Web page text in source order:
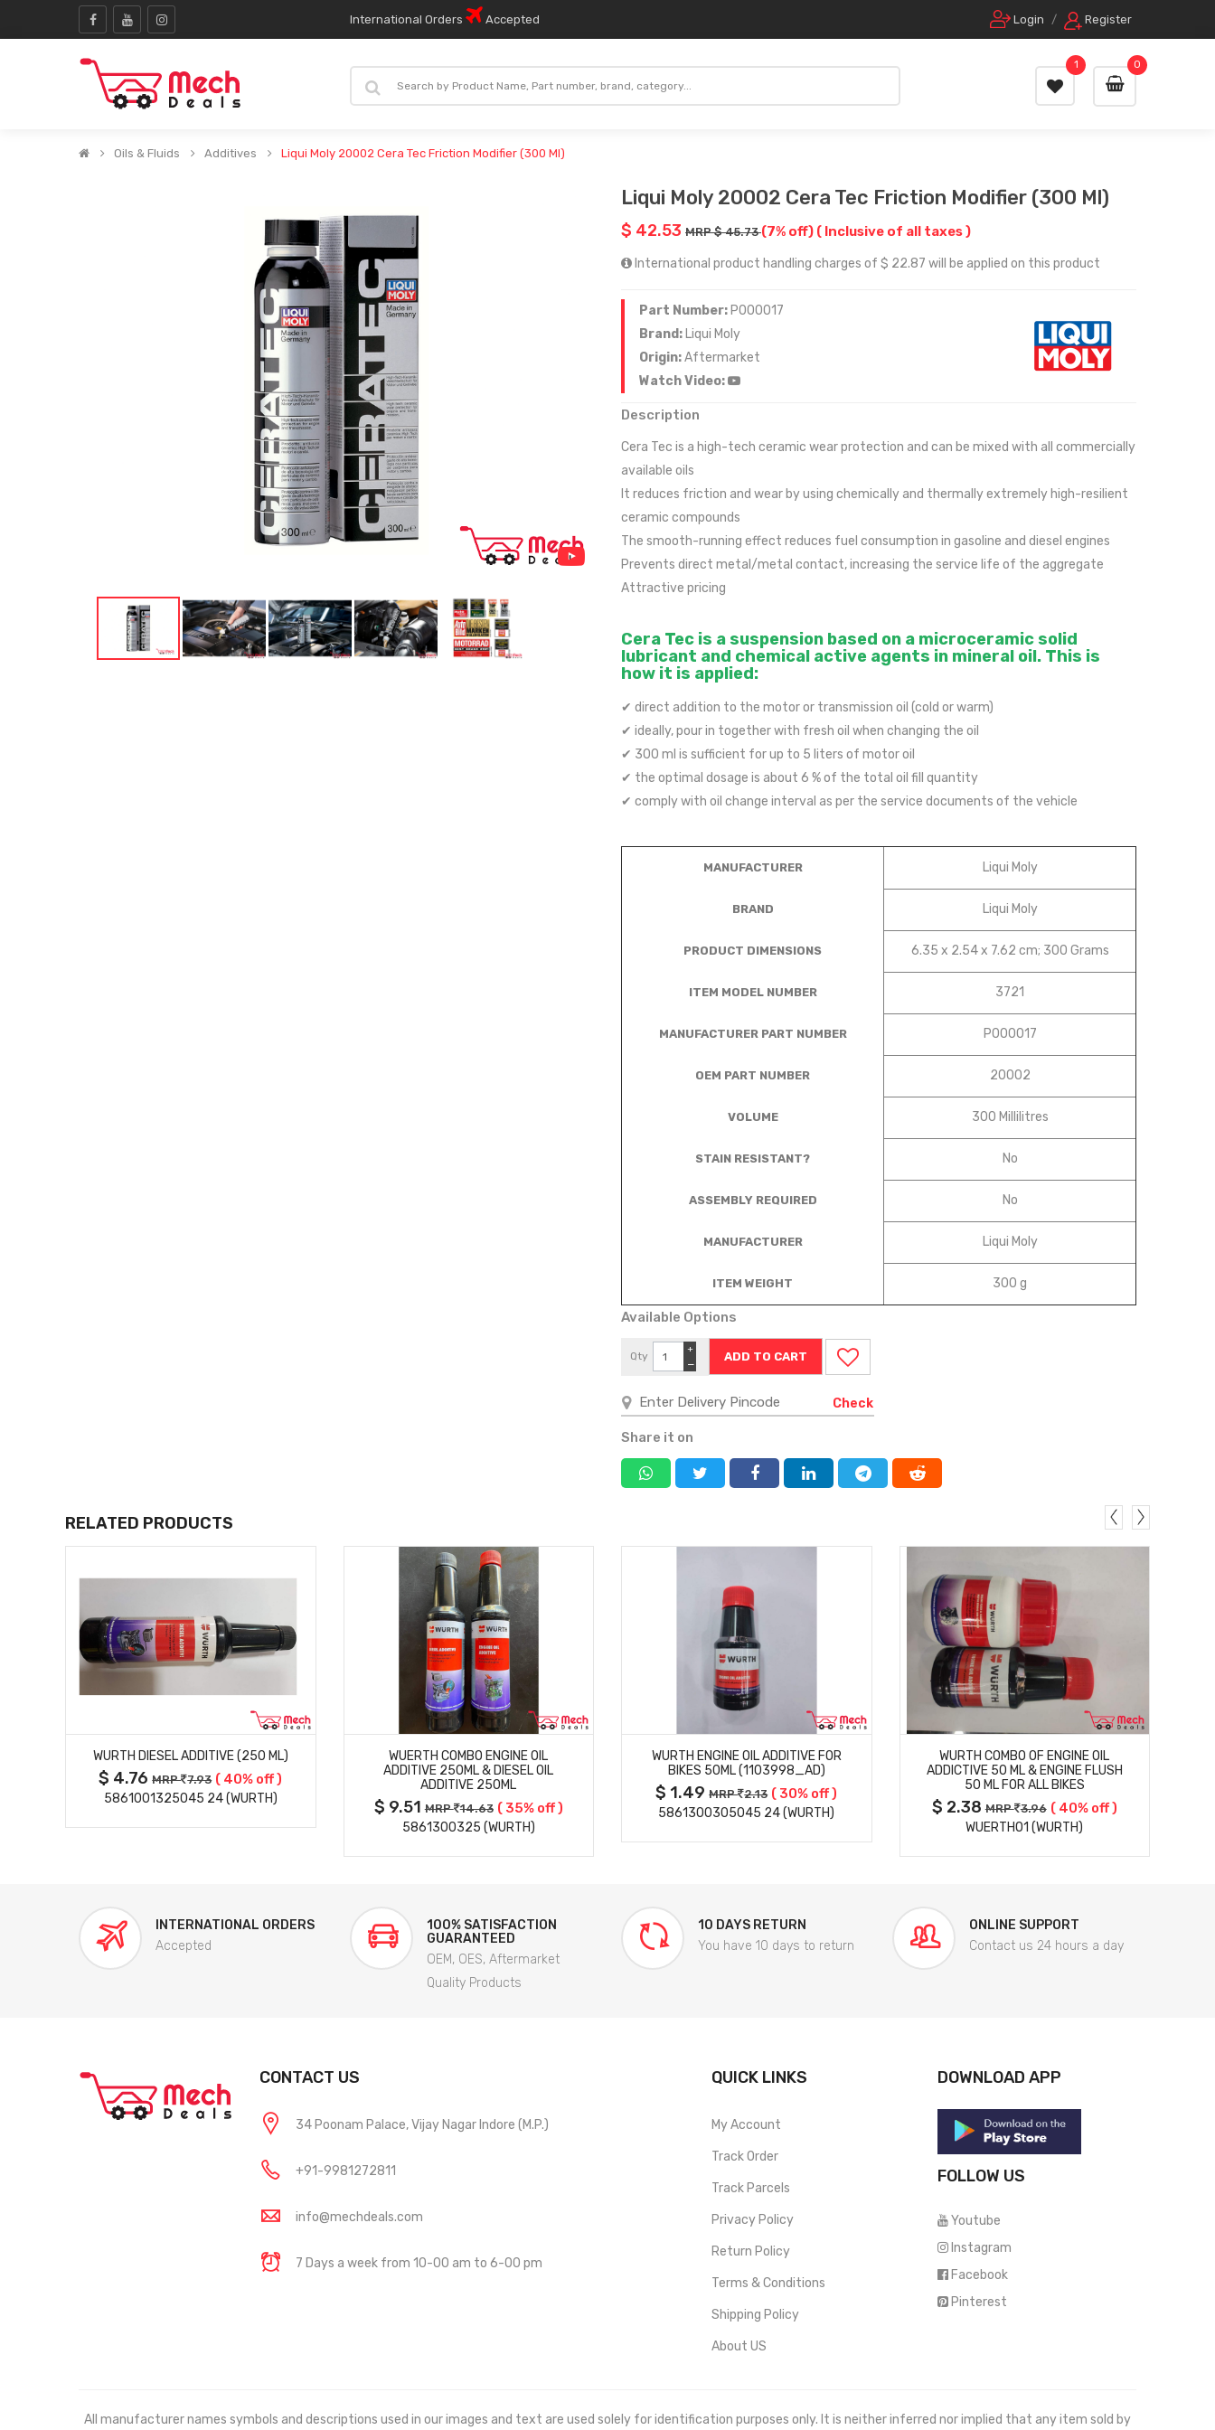
International Orders Accepted Login / Register
0
1
Oils & Fluids Additives Liqui Moly 20002 Cera Tec Friction Modifier (300 Ml)
Liqui Moly 20002 Cera Tec Friction Modifier (300 Ml)
$ 42.53 MRP $ 45.73(7% off) ( Inclusive of all taxes )
International product handling charges of $ 22.87 will be applied on this product
Part Number: P000017
Brand: Liqui Moly
Origin:Aftermarket
Watch Video:
Description
Cera Tec is a high-tech ceramic wear protection and can be mixed with all commercially
available oils
It reduces friction and wear by using chemically and thermally extremely high-resilient
ceramic compounds
The smooth-running effect reduces fuel consumption in gasoline and diesel engines
Prevents direct metal/metal contact, increasing the service life of the aggregate
Attractive pricing
Cera Tec is a suspension based on a microceramic solid
lubricant and chemical active agents in mineral oil. This is
how it is applied:
✔ direct addition to the motor or transmission oil (cold or warm)
✔ ideally, pour in together with fresh oil when changing the oil
✔ 300 ml is sufficient for up to 5 liters of motor oil
✔ the optimal dosage is about 6 % of the total oil fill quantity
✔ comply with oil change interval as per the service documents of the vehicle
MANUFACTURER ‎Liqui Moly
BRAND ‎Liqui Moly
PRODUCT DIMENSIONS ‎6.35 x 2.54 x 7.62 cm; 300 Grams
ITEM MODEL NUMBER ‎3721
MANUFACTURER PART NUMBER ‎P000017
OEM PART NUMBER ‎20002
VOLUME ‎300 Millilitres
STAIN RESISTANT? ‎No
ASSEMBLY REQUIRED ‎No
MANUFACTURER ‎Liqui Moly
ITEM WEIGHT ‎300 g
Available Options
Qty
−
+
Check
Share it on
RELATED PRODUCTS
WURTH DIESEL ADDITIVE (250 ML)
$ 4.76MRP 7.93 ( 40% off )
5861001325045 24 (WURTH)
MORE DETAILS
WUERTH COMBO ENGINE OIL
ADDITIVE 250ML & DIESEL OIL
ADDITIVE 250ML
$ 9.51MRP 14.63 ( 35% off )
5861300325 (WURTH)
MORE DETAILS
WURTH ENGINE OIL ADDITIVE FOR
BIKES 50ML (1103998_AD)
$ 1.49MRP 2.13 ( 30% off )
5861300305045 24 (WURTH)
WURTH COMBO OF ENGINE OIL
ADDICTIVE 50 ML & ENGINE FLUSH
50 ML FOR ALL BIKES
$ 2.38MRP 3.96 ( 40% off )
WUERTHO1 (WURTH)
INTERNATIONAL ORDERS
Accepted
100% SATISFACTION
GUARANTEED
OEM, OES, Aftermarket
Quality Products
10 DAYS RETURN
You have 10 days to return
ONLINE SUPPORT
Contact us 24 hours a day
CONTACT US
34 Poonam Palace, Vijay Nagar Indore (M.P.)
+91-9981272811
info@mechdeals.com
7 Days a week from 10-00 am to 6-00 pm
QUICK LINKS
My Account
Track Order
Track Parcels
Privacy Policy
Return Policy
Terms & Conditions
Shipping Policy
About US
DOWNLOAD APP
FOLLOW US
Youtube
Instagram
Facebook
Pinterest
All manufacturer names symbols and descriptions used in our images and text are used solely for identification purposes only. It is neither inferred nor implied that any item sold by